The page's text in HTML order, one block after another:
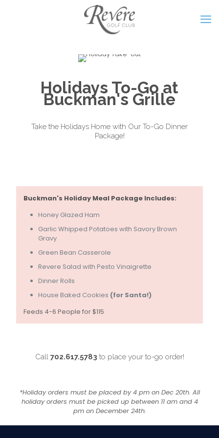
Holidays To-Go at
Buckman's Grille
Take the Holidays Home with Our To-Go Dinner
Package!
Buckman's Holiday Meal Package Includes:
Honey Glazed Ham
Garlic Whipped Potatoes with Savory Brown
Gravy
Green Bean Casserole
Revere Salad with Pesto Vinaigrette
Dinner Rolls
House Baked Cookies (for Santa!)
Feeds 4-6 People for $115
Call 702.617.5783 to place your to-go order!
*Holiday orders must be placed by 4 pm on Dec 20th. All
holiday orders must be picked up between 11 am and 4
pm on December 24th.